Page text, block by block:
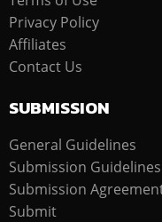
Privacy Policy
Affiliates
Contact Us
SUBMISSION
General Guidelines
Submission Guidelines
Submission
Submit